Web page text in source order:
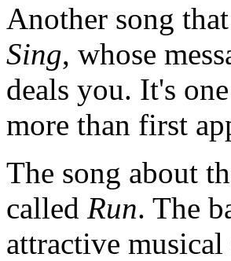
Another song
Sing, whose
deals you. It's
more than first
The song about
called Run. The
attractive